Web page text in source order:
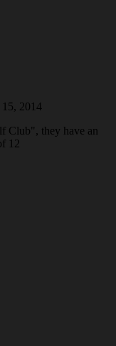
2014
Club", they have an
12